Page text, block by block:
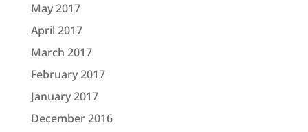
May 2017
April 2017
March 2017
February 2017
January 2017
December 2016